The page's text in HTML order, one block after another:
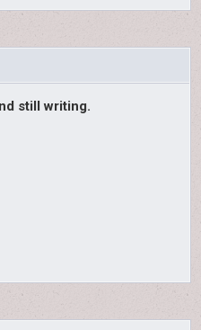
still writing.